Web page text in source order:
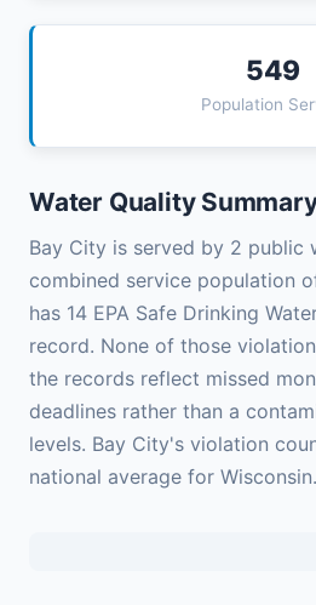
549
Population
Water Quality
Bay City is served by 2 public
combined service population
has 14 EPA Safe Drinking
record. None of those
the records reflect missed
deadlines rather than a
levels. Bay City's violation
national average for Wisconsin.